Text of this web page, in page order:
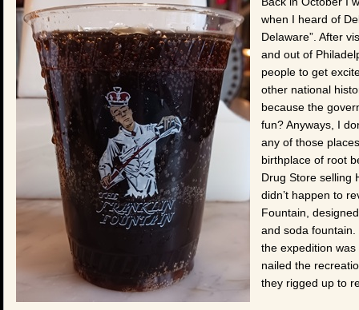
when I heard of
Delaware”. After
and out of
people to get
other national
because the
fun? Anyways, I
any of those
birthplace of root
Drug Store selling
didn’t happen to
Fountain,
and soda
the expedition
nailed the
they rigged up to